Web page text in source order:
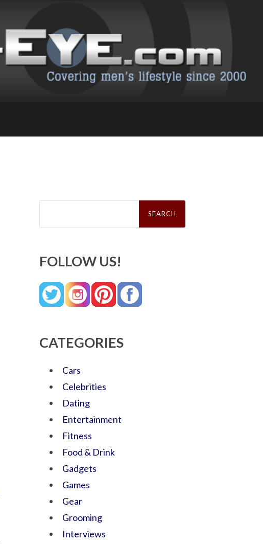
Search
FOLLOW US!
CATEGORIES
Cars
Celebrities
Dating
Entertainment
Fitness
Food & Drink
Gadgets
Games
Gear
Grooming
Interviews